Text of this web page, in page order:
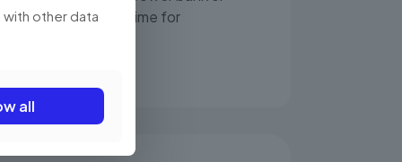
worries, more time for
other data
all